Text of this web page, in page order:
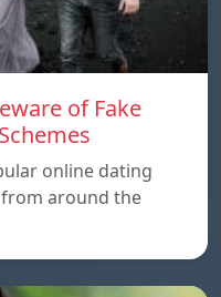
of Fake
online dating
around the